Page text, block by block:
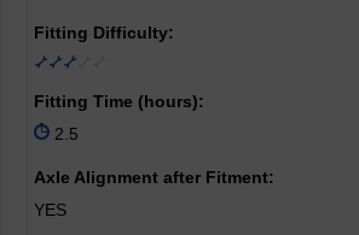
Fitting Difficulty:
Fitting Time (hours):
2.5
Axle Alignment after Fitment:
YES